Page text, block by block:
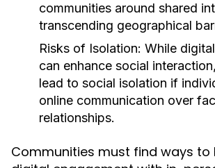
communities around shared
transcending geographical
Risks of Isolation: While
can enhance social
lead to social isolation if
online communication over
relationships.
Communities must find ways to